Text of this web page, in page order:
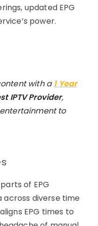
updated EPG
power.
with a 1 Year
IPTV Provider,
to
of EPG
across diverse time
EPG times to